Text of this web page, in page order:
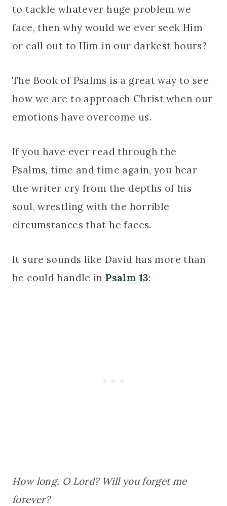
to tackle whatever huge problem we
face, then why would we ever seek Him
or call out to Him in our darkest hours?
The Book of Psalms is a great way to see
how we are to approach Christ when our
emotions have overcome us.
If you have ever read through the
Psalms, time and time again, you hear
the writer cry from the depths of his
soul, wrestling with the horrible
circumstances that he faces.
It sure sounds like David has more than
he could handle inPsalm 13:
How long, O Lord? Will you forget me
forever?